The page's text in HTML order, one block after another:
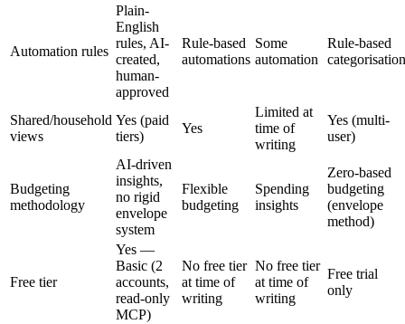
Automation rules
Plain-
English
rules, AI-
created,
human-
approved
Rule-based
automations
Some
automation
Rule-based
categorisation
Shared/household
views
Yes (paid
tiers)
Yes
Limited at
time of
writing
Yes (multi-
user)
Budgeting
methodology
AI-driven
insights,
no rigid
envelope
system
Flexible
budgeting
Spending
insights
Zero-based
budgeting
(envelope
method)
Free tier
Yes —
Basic (2
accounts,
read-only
MCP)
No free tier
at time of
writing
No free tier
at time of
writing
Free trial
only